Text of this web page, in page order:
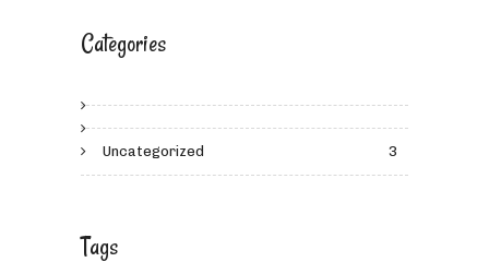
Categories
Uncategorized 3
Tags